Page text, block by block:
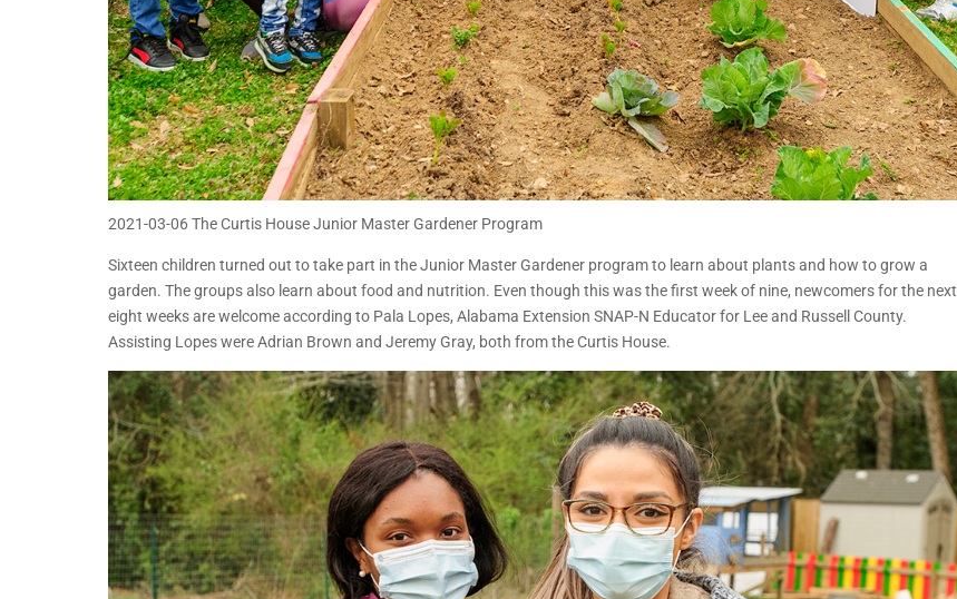
2021-03-06 The Curtis House Junior Master Gardener Program
Sixteen children turned out to take part in the Junior Master Gardener program to learn about plants and how to grow a
garden. The groups also learn about food and nutrition. Even though this was the first week of nine, newcomers for the next
eight weeks are welcome according to Pala Lopes, Alabama Extension SNAP-N Educator for Lee and Russell County.
Assisting Lopes were Adrian Brown and Jeremy Gray, both from the Curtis House.